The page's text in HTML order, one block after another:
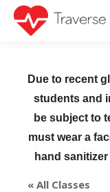
Due to recent
students and
be subject to
must wear a
hand
« All Classes